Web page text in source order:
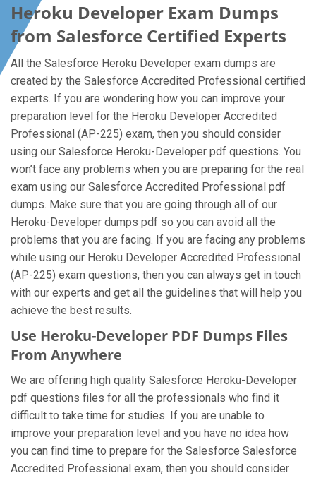
Heroku Developer Exam Dumps
from Salesforce Certified Experts
All the Salesforce Heroku Developer exam dumps are
created by the Salesforce Accredited Professional certified
experts. If you are wondering how you can improve your
preparation level for the Heroku Developer Accredited
Professional (AP-225) exam, then you should consider
using our Salesforce Heroku-Developer pdf questions. You
won’t face any problems when you are preparing for the real
exam using our Salesforce Accredited Professional pdf
dumps. Make sure that you are going through all of our
Heroku-Developer dumps pdf so you can avoid all the
problems that you are facing. If you are facing any problems
while using our Heroku Developer Accredited Professional
(AP-225) exam questions, then you can always get in touch
with our experts and get all the guidelines that will help you
achieve the best results.
Use Heroku-Developer PDF Dumps Files
From Anywhere
We are offering high quality Salesforce Heroku-Developer
pdf questions files for all the professionals who find it
difficult to take time for studies. If you are unable to
improve your preparation level and you have no idea how
you can find time to prepare for the Salesforce Salesforce
Accredited Professional exam, then you should consider